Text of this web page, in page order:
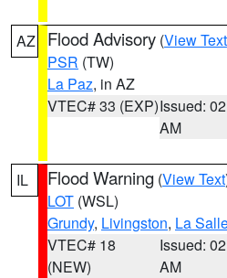
AZ Flood Advisory (View Text
PSR (TW)
La Paz, in AZ
VTEC# 33 (EXP)Issued:
AM
IL Flood Warning (View Text
LOT (WSL)
Grundy, Livingston, La
VTEC# 18
(NEW)
Issued:
AM